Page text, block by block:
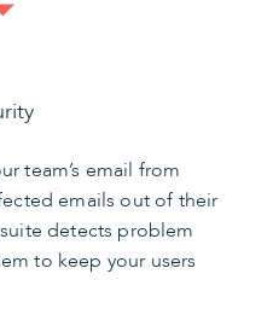
team’s email from
emails out of their
detects problem
to keep your users